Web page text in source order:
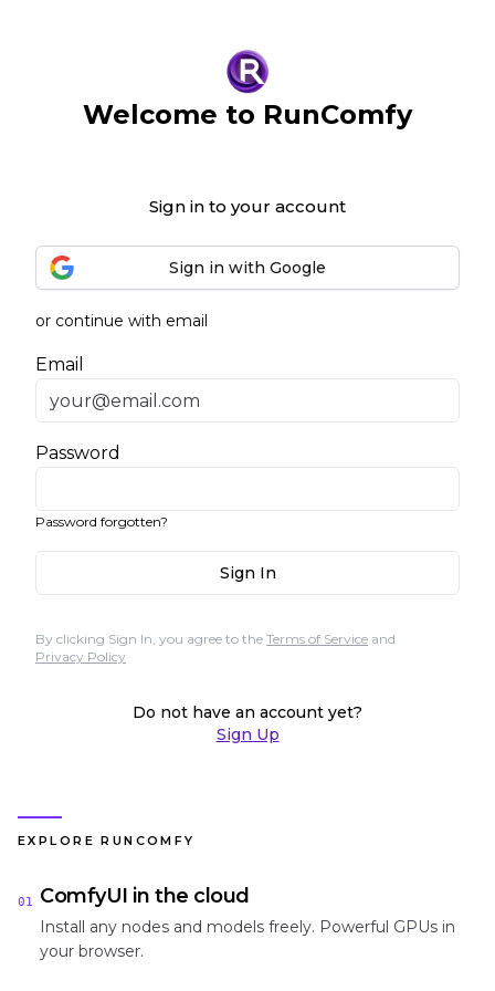
Welcome to RunComfy
Sign in to your account
Sign in with Google
or continue with email
Email
Password
Password forgotten?
Sign In
By clicking Sign In, you agree to the Terms of Service and
Privacy Policy
Do not have an account yet?
Sign Up
EXPLORE RUNCOMFY
01 ComfyUI in the cloud
Install any nodes and models freely. Powerful GPUs in
your browser.